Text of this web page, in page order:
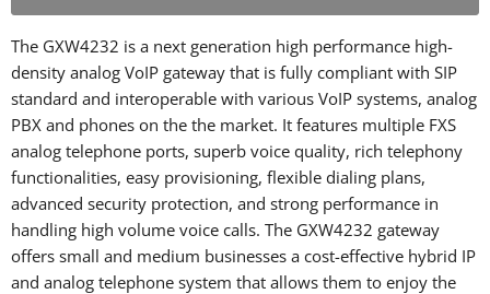
The GXW4232 is a next generation high performance high-
density analog VoIP gateway that is fully compliant with SIP
standard and interoperable with various VoIP systems, analog
PBX and phones on the the market. It features multiple FXS
analog telephone ports, superb voice quality, rich telephony
functionalities, easy provisioning, flexible dialing plans,
advanced security protection, and strong performance in
handling high volume voice calls. The GXW4232 gateway
offers small and medium businesses a cost-effective hybrid IP
and analog telephone system that allows them to enjoy the